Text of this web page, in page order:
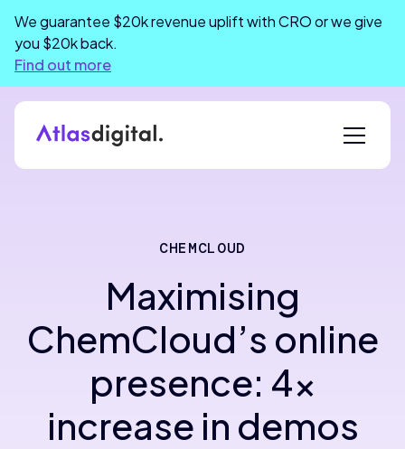
We guarantee $20k revenue uplift with CRO or we give
you $20k back.
Find out more
CHEMCLOUD
Maximising
ChemCloud’s online
presence: 4x
increase in demos